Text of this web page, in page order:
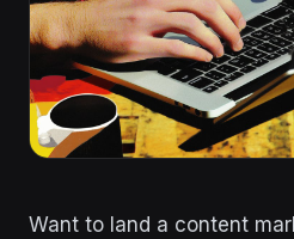
Want to land a content